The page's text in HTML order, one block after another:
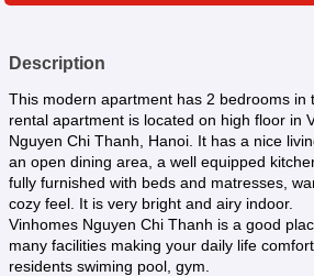
Description
This modern apartment has 2 bedrooms in
rental apartment is located on high floor in
Nguyen Chi Thanh, Hanoi. It has a nice
an open dining area, a well equipped
fully furnished with beds and matresses,
cozy feel. It is very bright and airy indoor.
Vinhomes Nguyen Chi Thanh is a good
many facilities making your daily life
residents swiming pool, gym.